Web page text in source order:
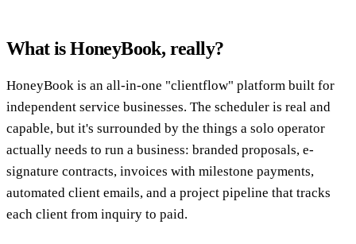
What is HoneyBook, really?
HoneyBook is an all-in-one "clientflow" platform built for
independent service businesses. The scheduler is real and
capable, but it's surrounded by the things a solo operator
actually needs to run a business: branded proposals, e-
signature contracts, invoices with milestone payments,
automated client emails, and a project pipeline that tracks
each client from inquiry to paid.